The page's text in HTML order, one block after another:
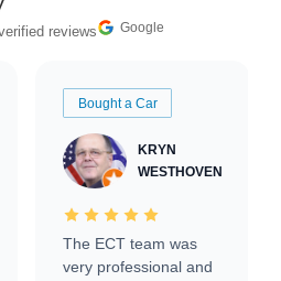
reviews Google
Bought a Car
KRYN
WESTHOVEN
The ECT team was
very professional and